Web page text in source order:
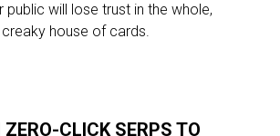
public will lose trust in the whole,
creaky house of cards.
ZERO-CLICK SERPS TO